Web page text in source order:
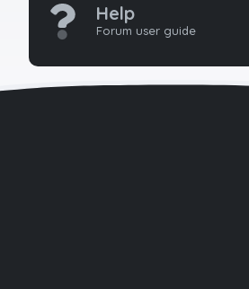
Help
Forum user guide